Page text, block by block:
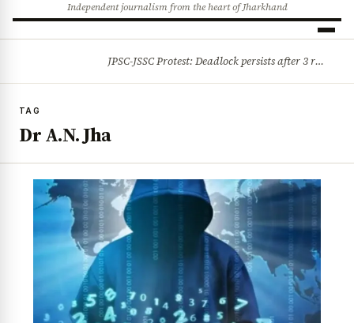
Independent journalism from the heart of Jharkhand
JPSC-JSSC Protest: Deadlock persists after 3 rounds of talks, students stick to August 10 assembly gherao
TAG
Dr A.N. Jha